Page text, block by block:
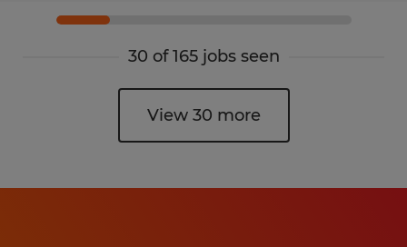
30 of 165 jobs seen
View 30 more